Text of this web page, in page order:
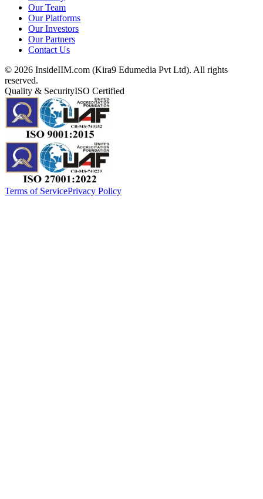
Our Team
Our Platforms
Our Investors
Our Partners
Contact Us
© 2026 InsideIIM.com (Kira9 Edumedia Pvt Ltd). All rights
reserved.
Quality & SecurityISO Certified
Terms of ServicePrivacy Policy